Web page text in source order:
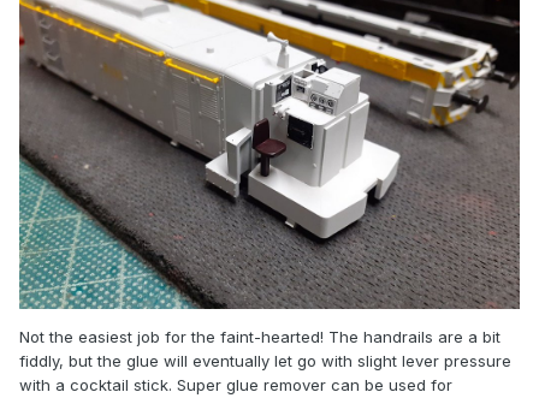
Not the easiest job for the faint-hearted! The handrails are a bit
fiddly, but the glue will eventually let go with slight lever pressure
with a cocktail stick. Super glue remover can be used for